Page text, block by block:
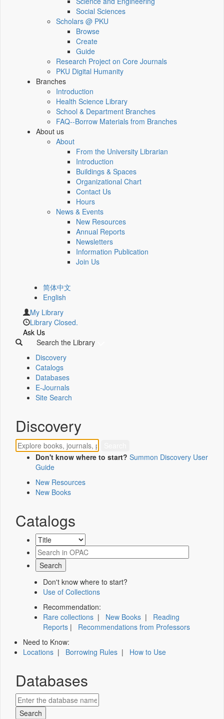
Social Sciences
Scholars @ PKU
Browse
Create
Guide
Research Project on Core Journals
PKU Digital Humanity
Branches
Introduction
Health Science Library
School & Department Branches
FAQ--Borrow Materials from Branches
About us
About
From the University Librarian
Introduction
Buildings & Spaces
Organizational Chart
Contact Us
Hours
News & Events
New Resources
Annual Reports
Newsletters
Information Publication
Join Us
简体中文
English
My Library
Library Closed.
Ask Us
Search the Library
Discovery
Catalogs
Databases
E-Journals
Site Search
Discovery
Don't know where to start? Summon Discovery User
Guide
New Resources
New Books
Catalogs
Don't know where to start?
Use of Collections
Recommendation:
Rare collections | New Books | Reading
Reports | Recommendations from Professors
Need to Know:
Locations | Borrowing Rules | How to Use
Databases